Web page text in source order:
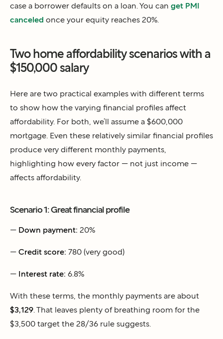
case a borrower defaults on a loan. You can get PMI
canceled once your equity reaches 20%.
Two home affordability scenarios with a
$150,000 salary
Here are two practical examples with different terms
to show how the varying financial profiles affect
affordability. For both, we’ll assume a $600,000
mortgage. Even these relatively similar financial profiles
produce very different monthly payments,
highlighting how every factor — not just income —
affects affordability.
Scenario 1: Great financial profile
— Down payment: 20%
— Credit score: 780 (very good)
— Interest rate: 6.8%
With these terms, the monthly payments are about
$3,129 . That leaves plenty of breathing room for the
$3,500 target the 28/36 rule suggests.